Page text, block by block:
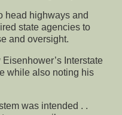
head highways and
state agencies to
and oversight.
Interstate
while also noting his
was intended . .